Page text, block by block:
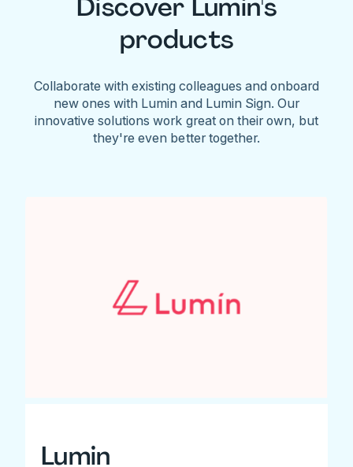
Discover Lumin's
products
Collaborate with existing colleagues and onboard
new ones with Lumin and Lumin Sign. Our
innovative solutions work great on their own, but
they're even better together.
Lumin